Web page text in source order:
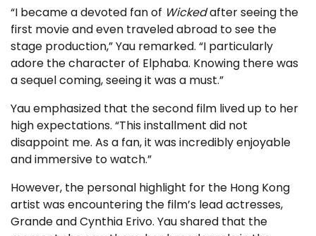
“I became a devoted fan of Wickedafter seeing the
first movie and even traveled abroad to see the
stage production,” Yau remarked. “I particularly
adore the character of Elphaba. Knowing there was
a sequel coming, seeing it was a must.”
Yau emphasized that the second film lived up to her
high expectations. “This installment did not
disappoint me. As a fan, it was incredibly enjoyable
and immersive to watch.”
However, the personal highlight for the Hong Kong
artist was encountering the film’s lead actresses,
Grande and Cynthia Erivo. Yau shared that the